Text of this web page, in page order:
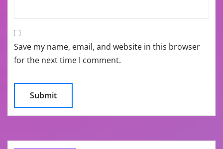
Save my name, email, and website in this browser
for the next time I comment.